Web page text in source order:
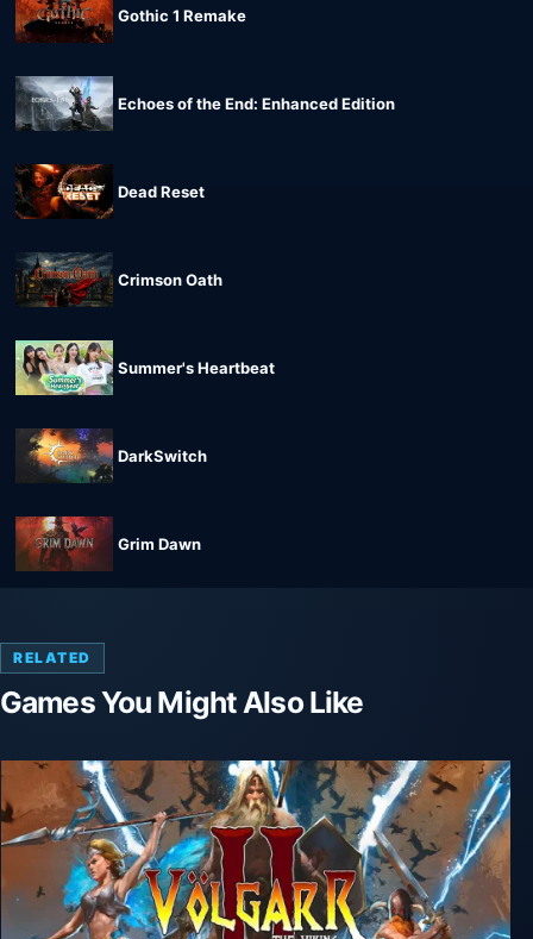
Gothic 1 Remake
Echoes of the End: Enhanced Edition
Dead Reset
Crimson Oath
Summer's Heartbeat
DarkSwitch
Grim Dawn
RELATED
Games You Might Also Like